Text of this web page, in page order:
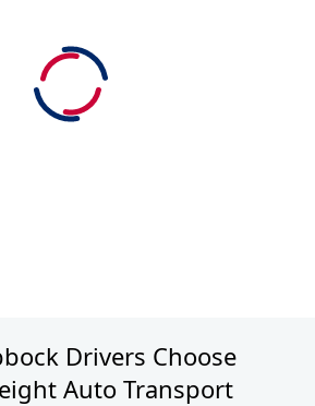
Drivers Choose
Auto Transport